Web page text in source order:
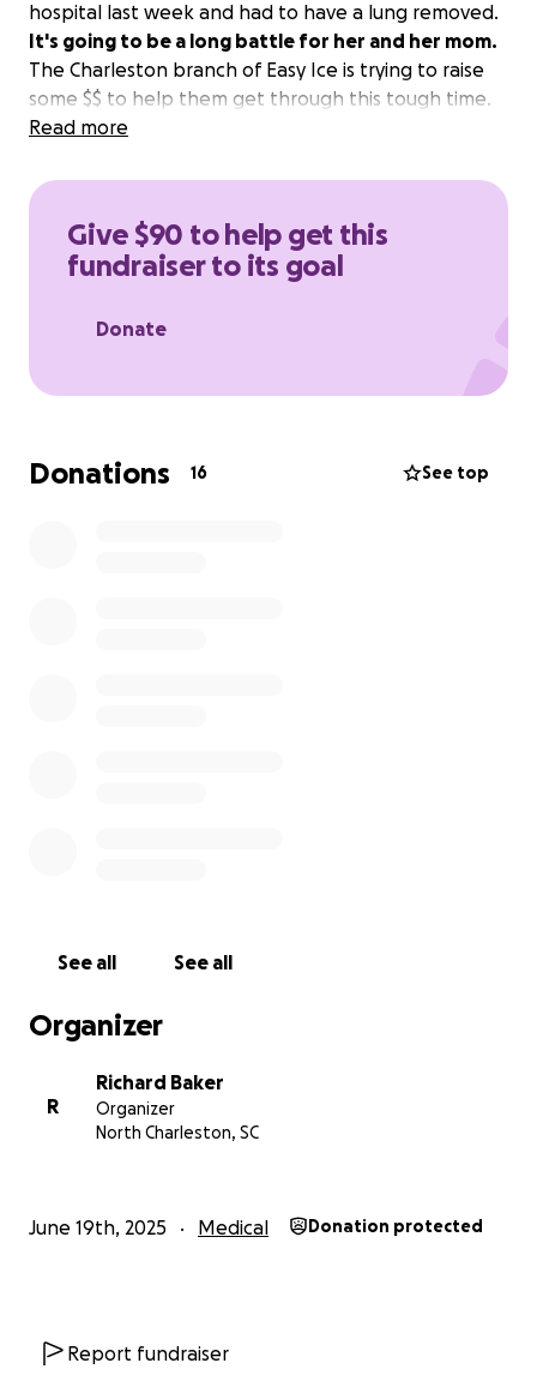
hospital last week and had to have a lung removed.
It's going to be a long battle for her and her mom.
The Charleston branch of Easy Ice is trying to raise
some $$ to help them get through this tough time.
Read more
Give $90 to help get this
fundraiser to its goal
Donate
Donations 16 See top
See all See all
Organizer
R
Richard Baker
Organizer
North Charleston, SC
June 19th, 2025 Medical Donation protected
Report fundraiser